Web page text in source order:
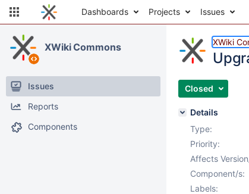
Dashboards Projects Issues
XWiki Commons
Issues
Reports
Components
XWiki
Closed
Details
Type:
Priority:
Affects
Component/s:
Labels: